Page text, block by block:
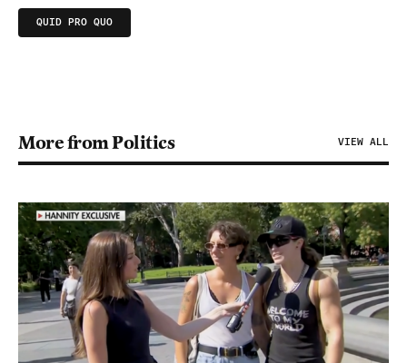
QUID PRO QUO
More from Politics VIEW ALL